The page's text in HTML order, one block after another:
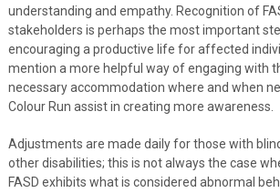
understanding and empathy. Recognition of
stakeholders is perhaps the most important
encouraging a productive life for affected
mention a more helpful way of engaging with
necessary accommodation where and when
Colour Run assist in creating more awareness.
Adjustments are made daily for those with
other disabilities; this is not always the case
FASD exhibits what is considered abnormal